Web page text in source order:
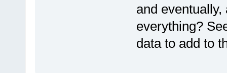
and
everything?
data to add to